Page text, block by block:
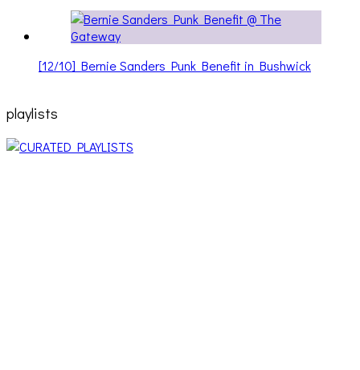
[12/10] Bernie Sanders Punk Benefit in Bushwick
playlists